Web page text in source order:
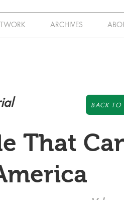
ARCHIVES
BACK TO
That